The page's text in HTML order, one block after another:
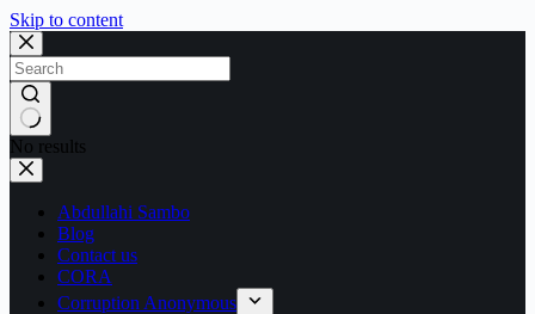
Skip to content
No results
Abdullahi Sambo
Blog
Contact us
CORA
Corruption Anonymous